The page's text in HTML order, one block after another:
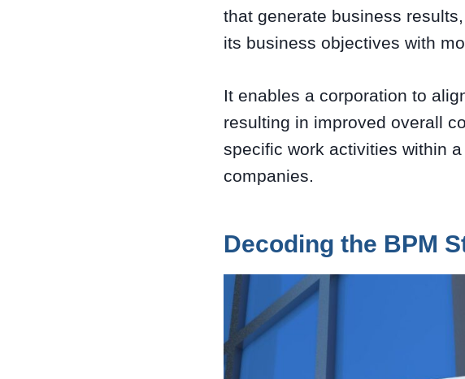
that generate business
its business objectives with
It enables a corporation to
resulting in improved overall
specific work activities within
companies.
Decoding the BPM